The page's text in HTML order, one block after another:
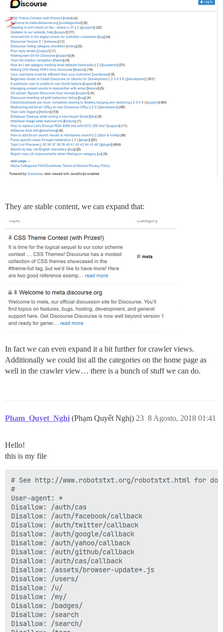
They are stable content, we can expand that:
In fact we can even expand it a bit further for crawler views.
Additionally we could list all the categories on the home page as
well in the crawler view… there is a bunch of stuff we can do.
Pham_Quyet_Nghi (Phạm Quyết Nghị) 8 Agosto, 2018 01:41
23
Hello!
this is my file
# See http://www.robotstxt.org/robotstxt.html for
#
User-agent: *
Disallow: /auth/cas
Disallow: /auth/facebook/callback
Disallow: /auth/twitter/callback
Disallow: /auth/google/callback
Disallow: /auth/yahoo/callback
Disallow: /auth/github/callback
Disallow: /auth/cas/callback
Disallow: /assets/browser-update*.js
Disallow: /users/
Disallow: /u/
Disallow: /my/
Disallow: /badges/
Disallow: /search
Disallow: /search/